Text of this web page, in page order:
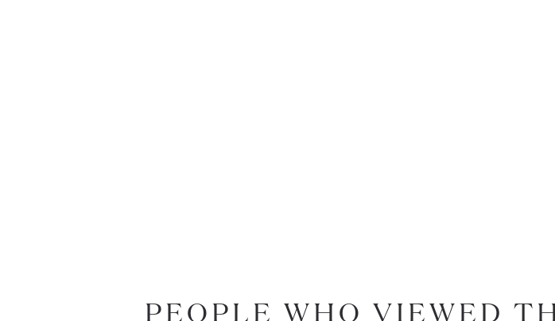
PEOPLE WHO VIEWED